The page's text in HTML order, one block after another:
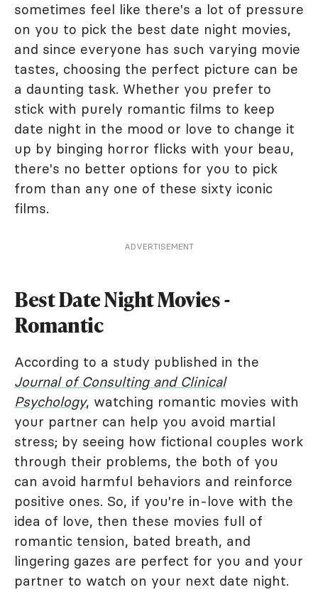
sometimes feel like there's a lot of pressure
on you to pick the best date night movies,
and since everyone has such varying movie
tastes, choosing the perfect picture can be
a daunting task. Whether you prefer to
stick with purely romantic films to keep
date night in the mood or love to change it
up by binging horror flicks with your beau,
there's no better options for you to pick
from than any one of these sixty iconic
films.
ADVERTISEMENT
Best Date Night Movies -
Romantic
According to a study published in the
Journal of Consulting and Clinical
Psychology, watching romantic movies with
your partner can help you avoid martial
stress; by seeing how fictional couples work
through their problems, the both of you
can avoid harmful behaviors and reinforce
positive ones. So, if you're in-love with the
idea of love, then these movies full of
romantic tension, bated breath, and
lingering gazes are perfect for you and your
partner to watch on your next date night.